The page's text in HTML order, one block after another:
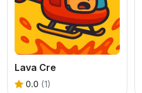
Lava Cre
0.0 (1)